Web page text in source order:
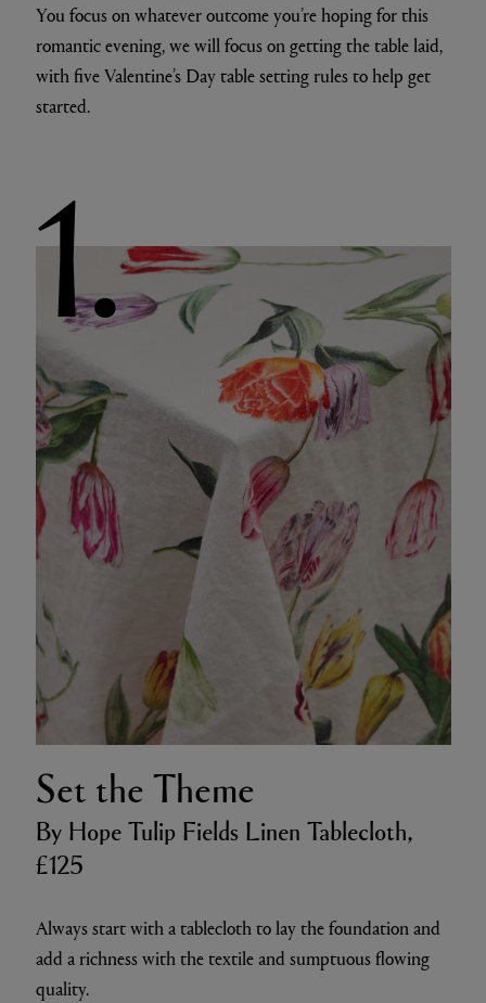
You focus on whatever outcome you’re hoping for this
romantic evening, we will focus on getting the table laid,
with five Valentine’s Day table setting rules to help get
started.
1.
Set the Theme
By Hope Tulip Fields Linen Tablecloth,
£125
Always start with a tablecloth to lay the foundation and
add a richness with the textile and sumptuous flowing
quality.